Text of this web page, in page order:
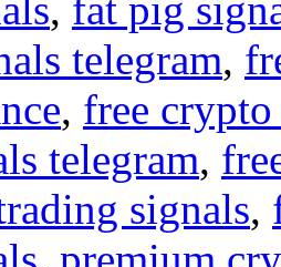
telegram,
, free
telegram,
signals,